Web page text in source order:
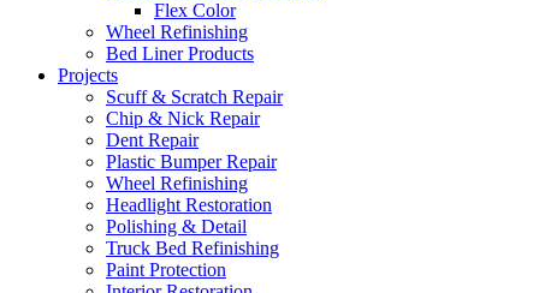
Flex Color
Wheel Refinishing
Bed Liner Products
Projects
Scuff & Scratch Repair
Chip & Nick Repair
Dent Repair
Plastic Bumper Repair
Wheel Refinishing
Headlight Restoration
Polishing & Detail
Truck Bed Refinishing
Paint Protection